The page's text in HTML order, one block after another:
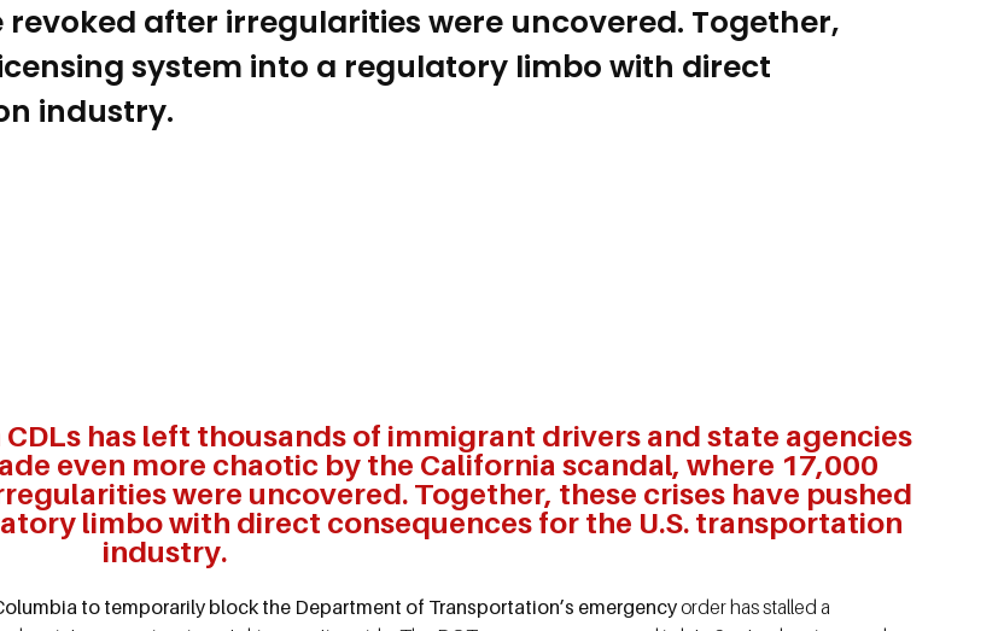
revoked after irregularities were uncovered. Together,
system into a regulatory limbo with direct
industry.
has left thousands of immigrant drivers and state agencies
even more chaotic by the California scandal, where 17,000
were uncovered. Together, these crises have pushed
limbo with direct consequences for the U.S. transportation
industry.
to temporarily block the Department of Transportation’s emergencyorder has stalled a